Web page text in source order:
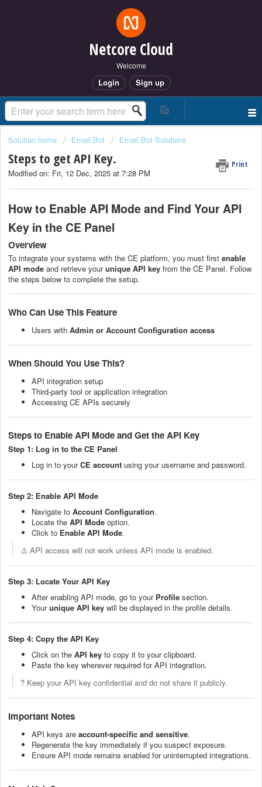
Netcore Cloud
Welcome
Login Sign up
Solution home Email Bot Email Bot Solutions
Steps to get API Key. Print
Modified on: Fri, 12 Dec, 2025 at 7:28 PM
How to Enable API Mode and Find Your API
Key in the CE Panel
Overview
To integrate your systems with the CE platform, you must first enable
API mode and retrieve yourunique API key from the CE Panel. Follow
the steps below to complete the setup.
Who Can Use This Feature
Users with Admin or Account Configuration access
When Should You Use This?
API integration setup
Third-party tool or application integration
Accessing CE APIs securely
Steps to Enable API Mode and Get the API Key
Step 1: Log in to the CE Panel
Log in to yourCE account using your username and password.
Step 2: Enable API Mode
Navigate to Account Configuration.
Locate the API Mode option.
Click to Enable API Mode.
⚠️ API access will not work unless API mode is enabled.
Step 3: Locate Your API Key
After enabling API mode, go to your Profile section.
Yourunique API key will be displayed in the profile details.
Step 4: Copy the API Key
Click on the API key to copy it to your clipboard.
Paste the key wherever required for API integration.
? Keep your API key confidential and do not share it publicly.
Important Notes
API keys are account-specific and sensitive.
Regenerate the key immediately if you suspect exposure.
Ensure API mode remains enabled for uninterrupted integrations.